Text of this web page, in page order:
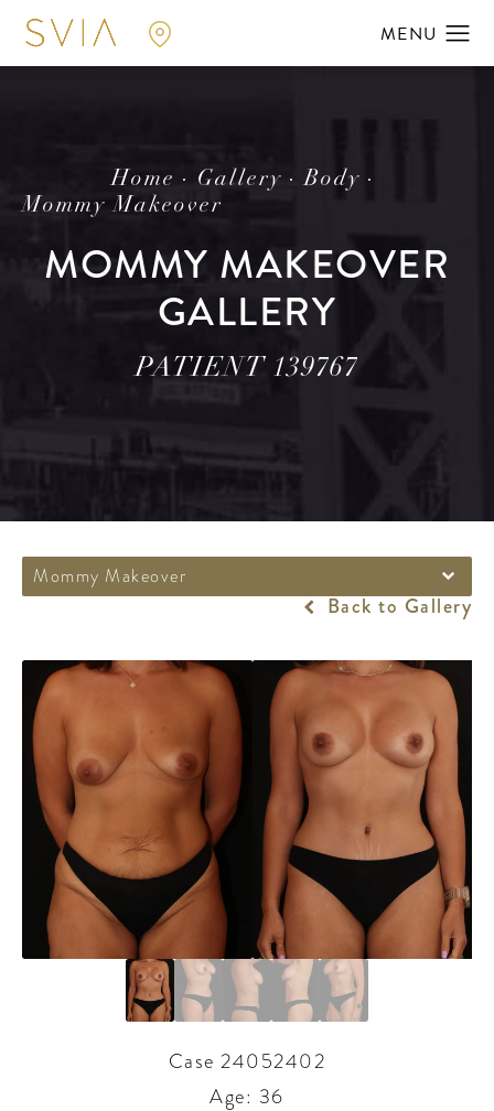
Home Gallery
Body
Mommy Makeover
MOMMY MAKEOVER
GALLERY
PATIENT 139767
Mommy Makeover
Back to Gallery
Case 24052402
Age: 36